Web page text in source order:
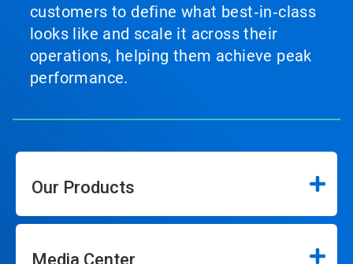
customers to define what best‑in‑class
looks like and scale it across their
operations, helping them achieve peak
performance.
Our Products
Media Center